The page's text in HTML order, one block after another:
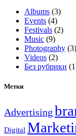
Albums (3)
Events (4)
Festivals (2)
Music (9)
Photography (3)
Videos (2)
Без рубрики
Метки
Advertising
Digital